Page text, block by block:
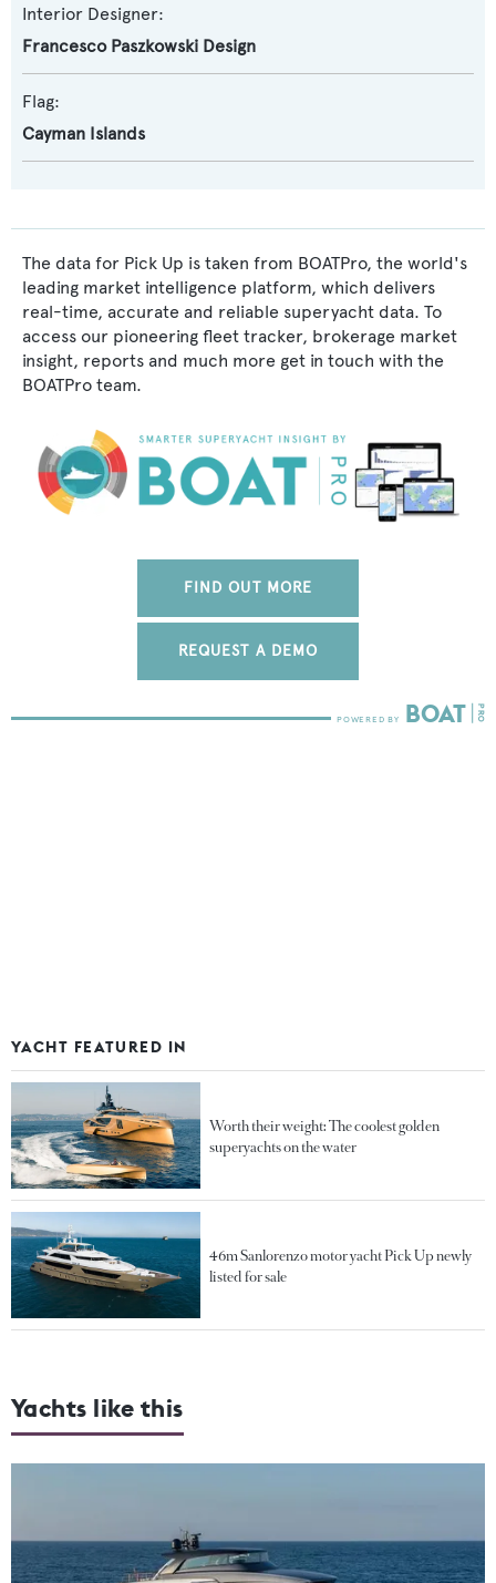
Interior Designer:
Francesco Paszkowski Design
Flag:
Cayman Islands
The data for Pick Up is taken from BOATPro, the world's
leading market intelligence platform, which delivers
real-time, accurate and reliable superyacht data. To
access our pioneering fleet tracker, brokerage market
insight, reports and much more get in touch with the
BOATPro team.
FIND OUT MORE
REQUEST A DEMO
YACHT FEATURED IN
Worth their weight: The coolest golden
superyachts on the water
46m Sanlorenzo motor yacht Pick Up newly
listed for sale
Yachts like this